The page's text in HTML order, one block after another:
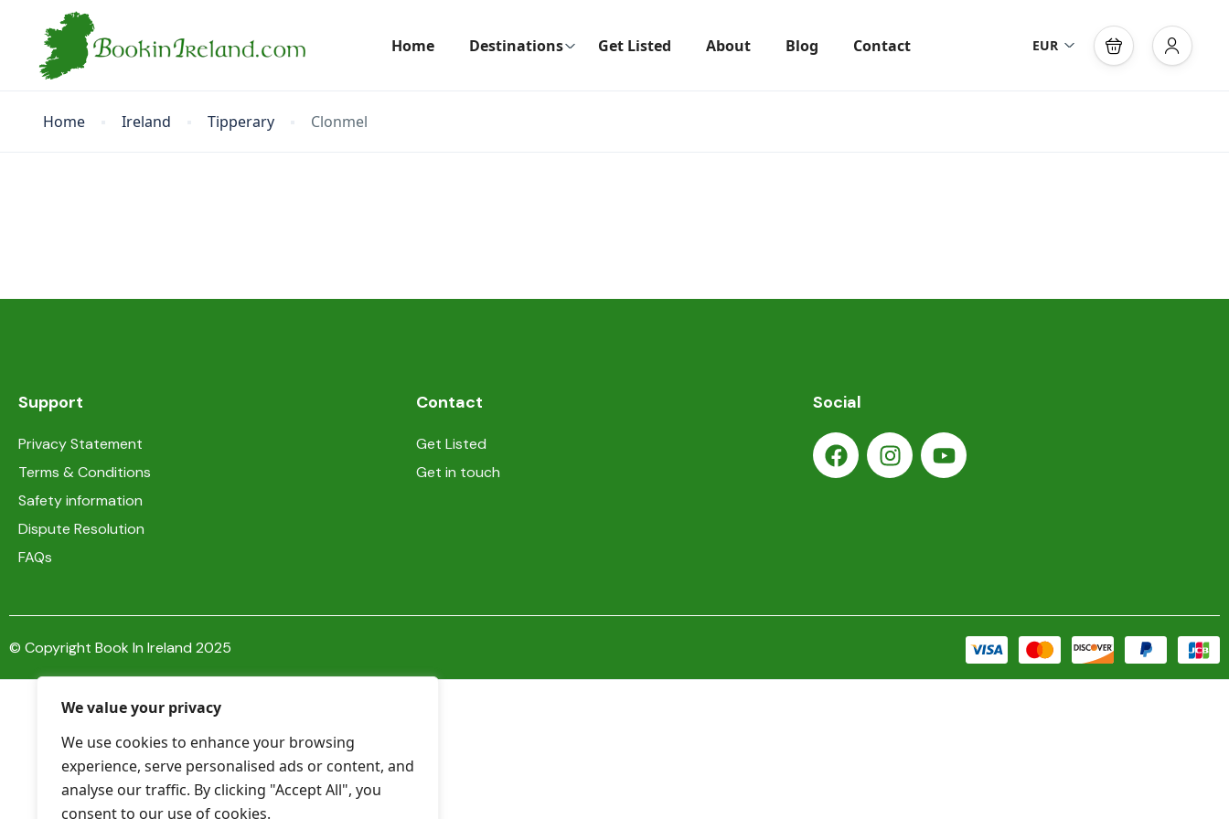
We value your privacy
We use cookies to enhance your browsing
experience, serve personalised ads or content, and
analyse our traffic. By clicking "Accept All", you
consent to our use of cookies.
Home Destinations Get Listed About Blog Contact EUR
Home Ireland Tipperary Clonmel
Support
Privacy Statement
Terms & Conditions
Safety information
Dispute Resolution
FAQs
Contact
Get Listed
Get in touch
Social
© Copyright Book In Ireland 2025